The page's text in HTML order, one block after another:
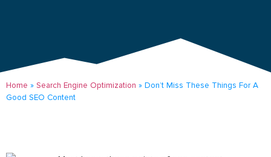
Home » Search Engine Optimization » Don’t Miss These Things For A
Good SEO Content